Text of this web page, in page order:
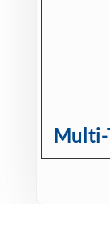
Multi-